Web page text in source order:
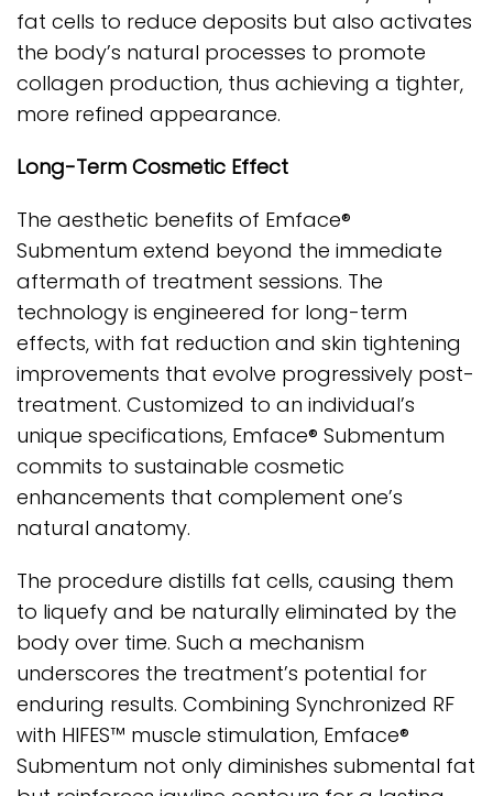
fat cells to reduce deposits but also activates
the body’s natural processes to promote
collagen production, thus achieving a tighter,
more refined appearance.
Long-Term Cosmetic Effect
The aesthetic benefits of Emface®
Submentum extend beyond the immediate
aftermath of treatment sessions. The
technology is engineered for long-term
effects, with fat reduction and skin tightening
improvements that evolve progressively post-
treatment. Customized to an individual’s
unique specifications, Emface® Submentum
commits to sustainable cosmetic
enhancements that complement one’s
natural anatomy.
The procedure distills fat cells, causing them
to liquefy and be naturally eliminated by the
body over time. Such a mechanism
underscores the treatment’s potential for
enduring results. Combining Synchronized RF
with HIFES™ muscle stimulation, Emface®
Submentum not only diminishes submental fat